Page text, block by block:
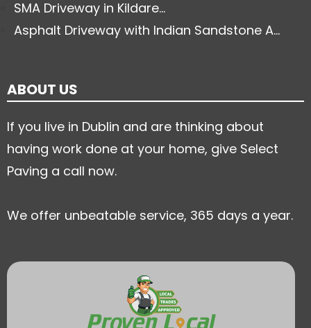
SMA Driveway in Kildare...
Asphalt Driveway with Indian Sandstone A...
ABOUT US
If you live in Dublin and are thinking about
having work done at your home, give Select
Paving a call now.
We offer unbeatable service, 365 days a year.